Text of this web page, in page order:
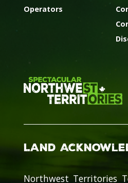
Operators
Land
Northwest Territories